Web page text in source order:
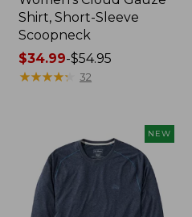
Shirt, Short-Sleeve
Scoopneck
Price
range
$54.95
$34.99-$54.95
★★★★★
★★★★★ 32
NEW